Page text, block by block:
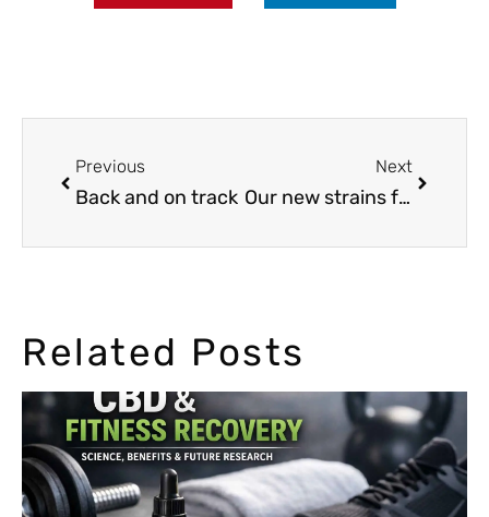
Previous
Back and on track
Next
Our new strains for 2015, Hay-Z and Auto Cheese NL
Related Posts